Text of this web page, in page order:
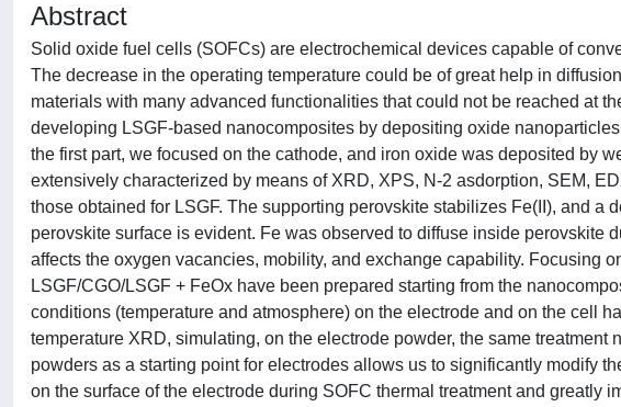
Abstract
Solid oxide fuel cells (SOFCs) are electrochemical devices capable of
The decrease in the operating temperature could be of great help in
materials with many advanced functionalities that could not be reached at
developing LSGF-based nanocomposites by depositing oxide
the first part, we focused on the cathode, and iron oxide was deposited by
extensively characterized by means of XRD, XPS, N-2 asdorption, SEM,
those obtained for LSGF. The supporting perovskite stabilizes Fe(II), and a
perovskite surface is evident. Fe was observed to diffuse inside perovskite
affects the oxygen vacancies, mobility, and exchange capability. Focusing
LSGF/CGO/LSGF + FeOx have been prepared starting from the
conditions (temperature and atmosphere) on the electrode and on the cell
temperature XRD, simulating, on the electrode powder, the same
powders as a starting point for electrodes allows us to significantly modify
on the surface of the electrode during SOFC thermal treatment and greatly